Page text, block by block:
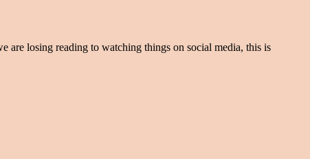
are losing reading to watching things on social media, this is